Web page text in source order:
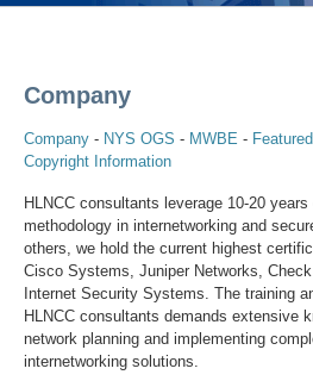
Company
Company - NYS OGS - MWBE -
Copyright Information
HLNCC consultants leverage 10-20
methodology in internetworking and
others, we hold the current highest
Cisco Systems, Juniper Networks,
Internet Security Systems. The training
HLNCC consultants demands extensive
network planning and implementing
internetworking solutions.